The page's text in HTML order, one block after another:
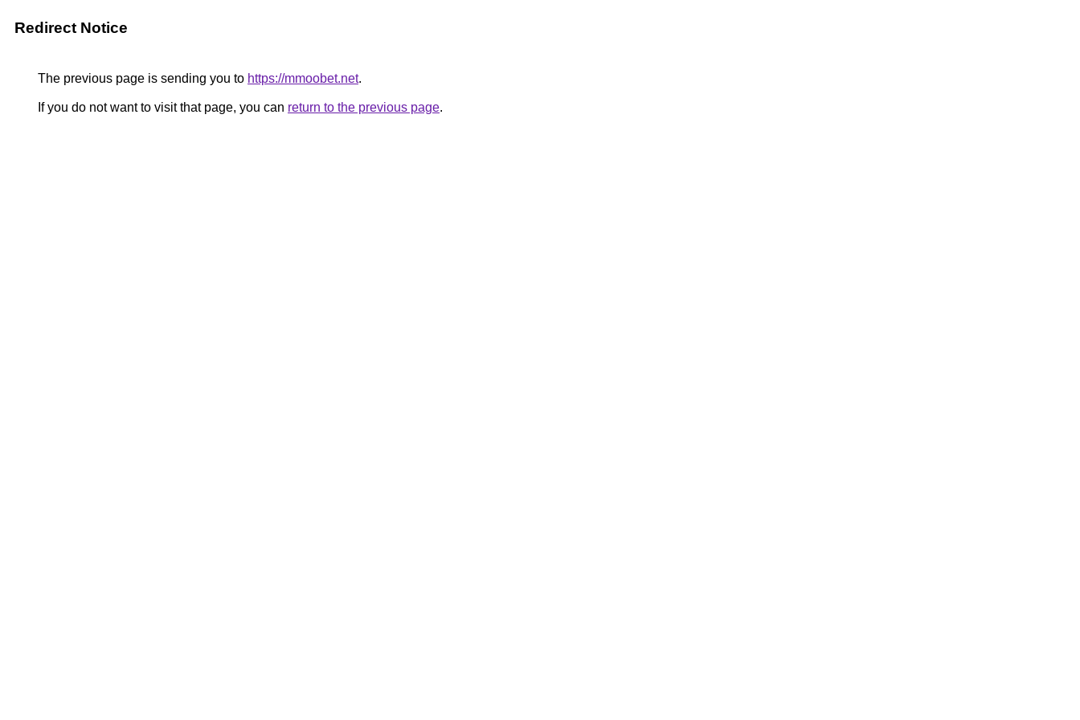
Redirect Notice
The previous page is sending you to https://mmoobet.net.
If you do not want to visit that page, you can return to the previous page.